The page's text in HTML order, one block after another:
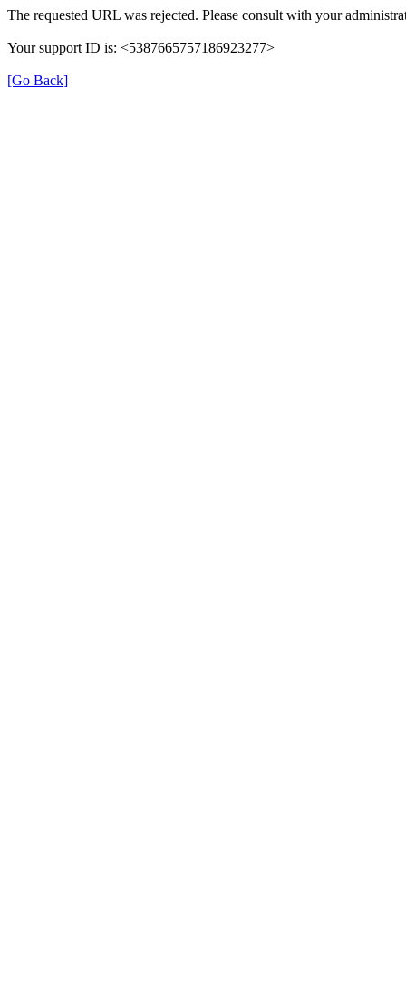
The requested URL was rejected. Please consult with your
Your support ID is: <5387665757186923277>
[Go Back]